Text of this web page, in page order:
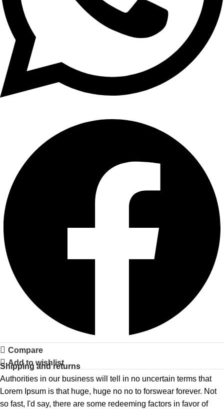
Compare
Add to wishlist
Shipping and returns
Authorities in our business will tell in no uncertain terms that
Lorem Ipsum is that huge, huge no no to forswear forever. Not
so fast, I'd say, there are some redeeming factors in favor of